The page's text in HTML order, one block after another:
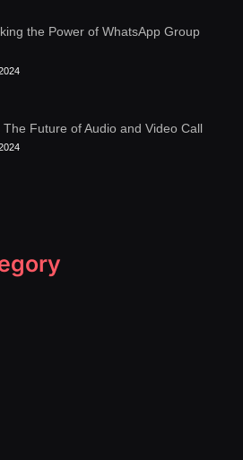
the Power of WhatsApp Group
The Future of Audio and Video Call